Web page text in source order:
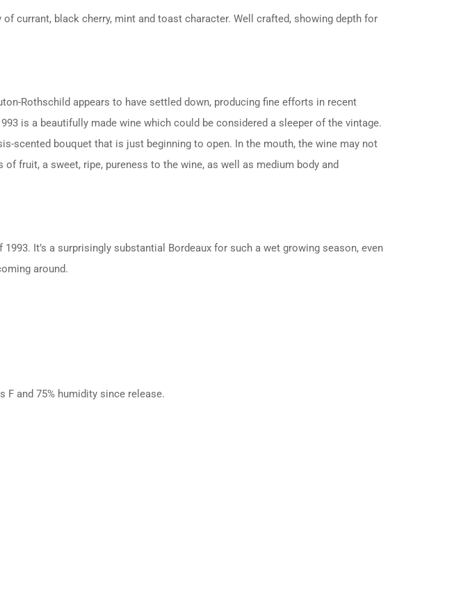
currant, black cherry, mint and toast character. Well crafted, showing depth for
Rothschild appears to have settled down, producing fine efforts in recent
is a beautifully made wine which could be considered a sleeper of the vintage.
scented bouquet that is just beginning to open. In the mouth, the wine may not
fruit, a sweet, ripe, pureness to the wine, as well as medium body and
It’s a surprisingly substantial Bordeaux for such a wet growing season, even
around.
and 75% humidity since release.